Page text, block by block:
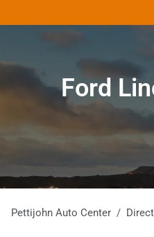
Ford
Pettijohn Auto Center